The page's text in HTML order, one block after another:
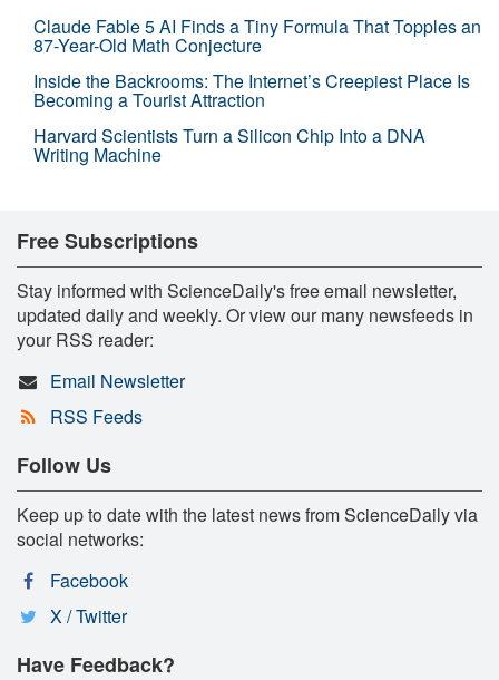
Claude Fable 5 AI Finds a Tiny Formula That Topples an
87-Year-Old Math Conjecture
Inside the Backrooms: The Internet’s Creepiest Place Is
Becoming a Tourist Attraction
Harvard Scientists Turn a Silicon Chip Into a DNA
Writing Machine
Free Subscriptions
Stay informed with ScienceDaily's free email newsletter,
updated daily and weekly. Or view our many newsfeeds in
your RSS reader:
Email Newsletter
RSS Feeds
Follow Us
Keep up to date with the latest news from ScienceDaily via
social networks:
Facebook
X / Twitter
Have Feedback?